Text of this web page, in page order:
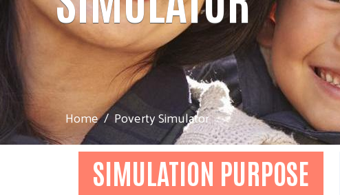
Home Poverty Simulator
SIMULATION PURPOSE